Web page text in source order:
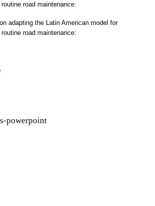
road maintenance:
adapting the Latin American model for
road maintenance:
powerpoint